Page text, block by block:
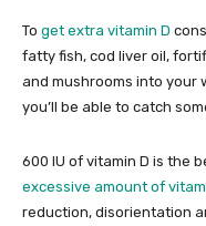
To get extra vitamin D
fatty fish, cod liver oil,
and mushrooms into your
you’ll be able to catch
600 IU of vitamin D is the
excessive amount of
reduction, disorientation